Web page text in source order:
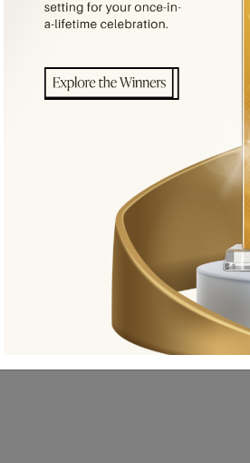
PRODUCTS YOU ARE LOOKING FOR.